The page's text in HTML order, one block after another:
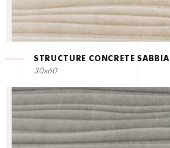
STRUCTURE CONCRETE SABBIA
30x60